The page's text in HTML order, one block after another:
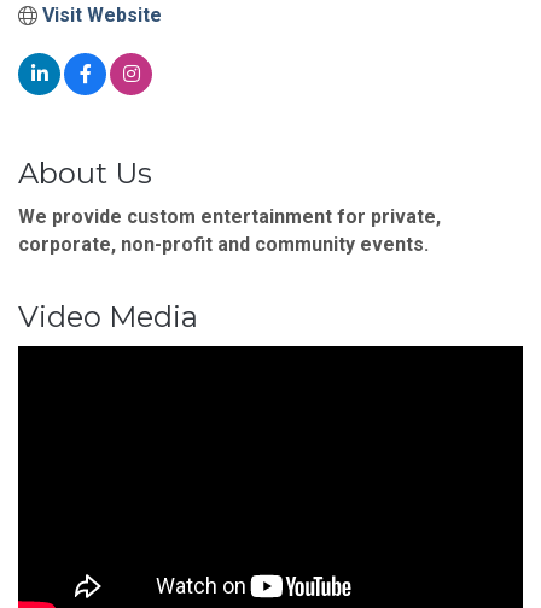
Visit Website
About Us
We provide custom entertainment for private,
corporate, non-profit and community events.
Video Media